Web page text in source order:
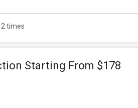
times
Starting From $178